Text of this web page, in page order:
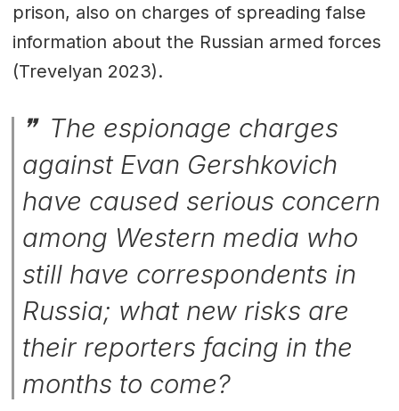
prison, also on charges of spreading false
information about the Russian armed forces
(Trevelyan 2023).
The espionage charges
against Evan Gershkovich
have caused serious concern
among Western media who
still have correspondents in
Russia; what new risks are
their reporters facing in the
months to come?